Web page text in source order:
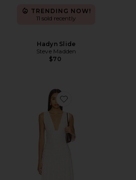
TRENDING NOW!
11 sold recently
Hadyn Slide
Steve Madden
$70
Favorite Haydee Maxi Dress